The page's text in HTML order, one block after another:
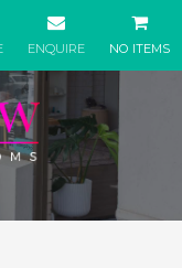
NO ITEMS